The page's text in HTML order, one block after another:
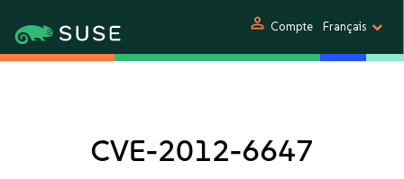
person Compte Français
CVE-2012-6647